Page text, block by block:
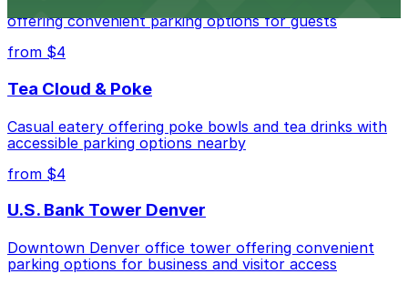
offering convenient parking options for guests
from $4
Tea Cloud & Poke
Casual eatery offering poke bowls and tea drinks with
accessible parking options nearby
from $4
U.S. Bank Tower Denver
Downtown Denver office tower offering convenient
parking options for business and visitor access